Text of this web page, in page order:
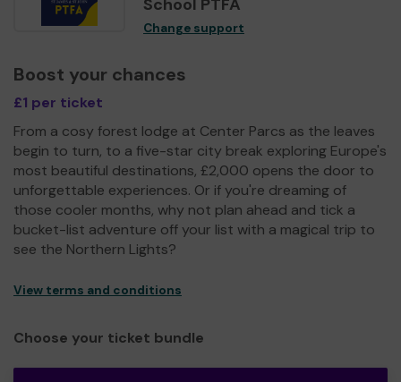
Change support
Boost your chances
£1 per ticket
From a cosy forest lodge at Center Parcs as the leaves
begin to turn, to a five-star city break exploring Europe's
most beautiful destinations, £2,000 opens the door to
unforgettable experiences. Or if you're dreaming of
those cooler months, why not plan ahead and tick a
bucket-list adventure off your list with a magical trip to
see the Northern Lights?
View terms and conditions
Choose your ticket bundle